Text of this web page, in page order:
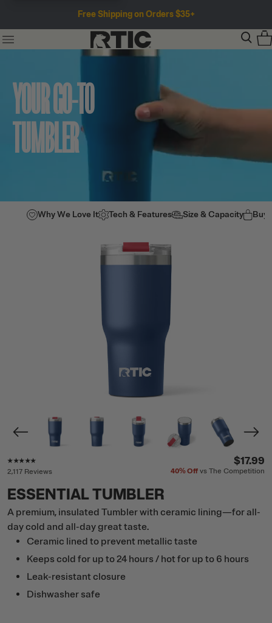
Free Shipping on Orders $35+
YOUR GO-TO
TUMBLER
Why We Love It Tech & Features Size & Capacity Buy
Rating of this product is
2,117 Reviews
$17.99
40%Off vs The Competition
ESSENTIAL TUMBLER
A premium, insulated Tumbler with ceramic lining—for all-
day cold and all-day great taste.
Ceramic lined to prevent metallic taste
Keeps cold for up to 24 hours / hot for up to 6 hours
Leak-resistant closure
Dishwasher safe